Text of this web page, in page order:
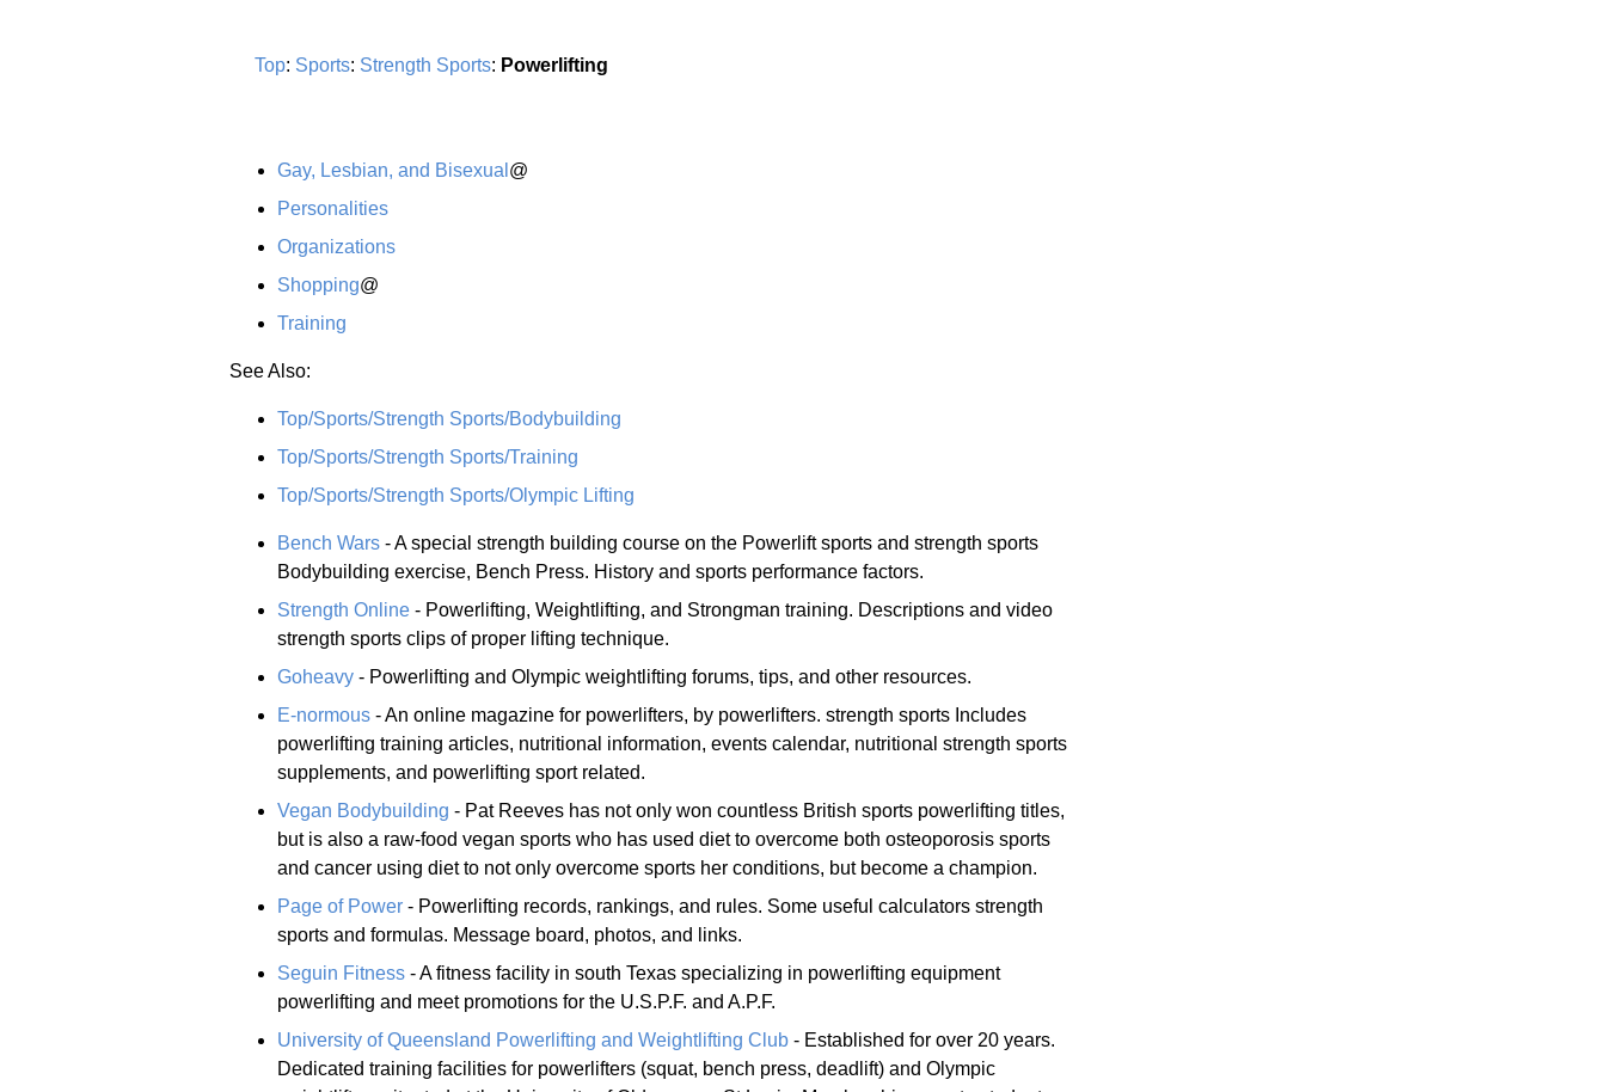
Top: Sports: Strength Sports: Powerlifting
Gay, Lesbian, and Bisexual @
Personalities
Organizations
Shopping@
Training
See Also:
Top/Sports/Strength Sports/Bodybuilding
Top/Sports/Strength Sports/Training
Top/Sports/Strength Sports/Olympic Lifting
Bench Wars - A special strength building course on the Powerlift sports and strength sports
Bodybuilding exercise, Bench Press. History and sports performance factors.
Strength Online - Powerlifting, Weightlifting, and Strongman training. Descriptions and video
strength sports clips of proper lifting technique.
Goheavy - Powerlifting and Olympic weightlifting forums, tips, and other resources.
E-normous - An online magazine for powerlifters, by powerlifters. strength sports Includes
powerlifting training articles, nutritional information, events calendar, nutritional strength sports
supplements, and powerlifting sport related.
Vegan Bodybuilding - Pat Reeves has not only won countless British sports powerlifting titles,
but is also a raw-food vegan sports who has used diet to overcome both osteoporosis sports
and cancer using diet to not only overcome sports her conditions, but become a champion.
Page of Power - Powerlifting records, rankings, and rules. Some useful calculators strength
sports and formulas. Message board, photos, and links.
Seguin Fitness - A fitness facility in south Texas specializing in powerlifting equipment
powerlifting and meet promotions for the U.S.P.F. and A.P.F.
University of Queensland Powerlifting and Weightlifting Club - Established for over 20 years.
Dedicated training facilities for powerlifters (squat, bench press, deadlift) and Olympic